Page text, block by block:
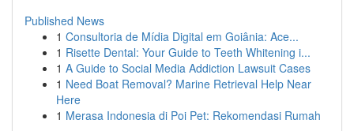
Published News
1 Consultoria de Mídia Digital em Goiânia: Ace...
1 Risette Dental: Your Guide to Teeth Whitening i...
1 A Guide to Social Media Addiction Lawsuit Cases
1 Need Boat Removal? Marine Retrieval Help Near
Here
1 Merasa Indonesia di Poi Pet: Rekomendasi Rumah